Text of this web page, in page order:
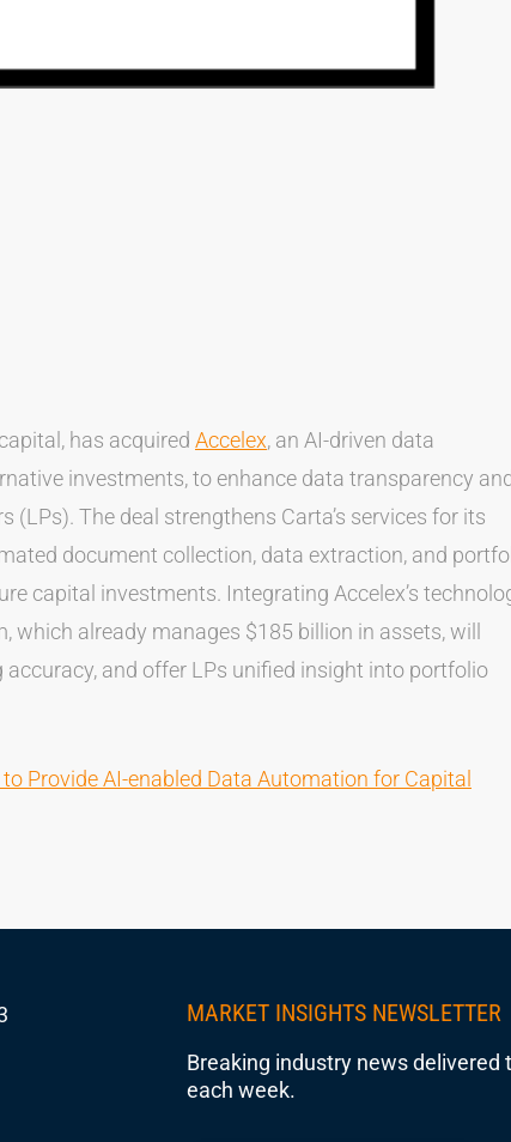
has acquired Accelex, an AI-driven data
investments, to enhance data transparency
The deal strengthens Carta’s services for its
document collection, data extraction, and
capital investments. Integrating Accelex’s
already manages $185 billion in assets, will
and offer LPs unified insight into portfolio
Provide AI-enabled Data Automation for Capital
MARKET INSIGHTS NEWSLETTER
Breaking industry news delivered
each week.